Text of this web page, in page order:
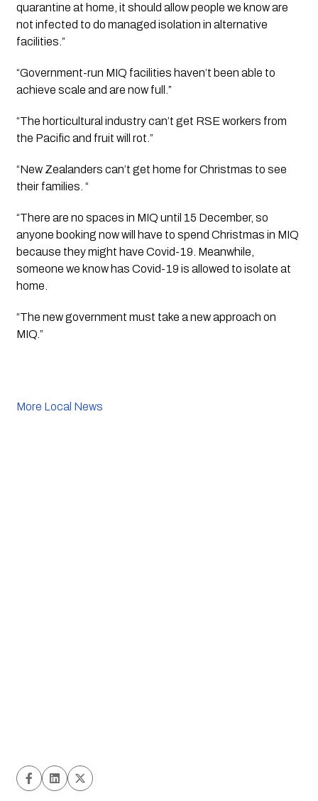
quarantine at home, it should allow people we know are
not infected to do managed isolation in alternative
facilities.”
“Government-run MIQ facilities haven’t been able to
achieve scale and are now full.”
“The horticultural industry can’t get RSE workers from
the Pacific and fruit will rot.”
“New Zealanders can’t get home for Christmas to see
their families. “
“There are no spaces in MIQ until 15 December, so
anyone booking now will have to spend Christmas in MIQ
because they might have Covid-19. Meanwhile,
someone we know has Covid-19 is allowed to isolate at
home.
“The new government must take a new approach on
MIQ.”
More Local News